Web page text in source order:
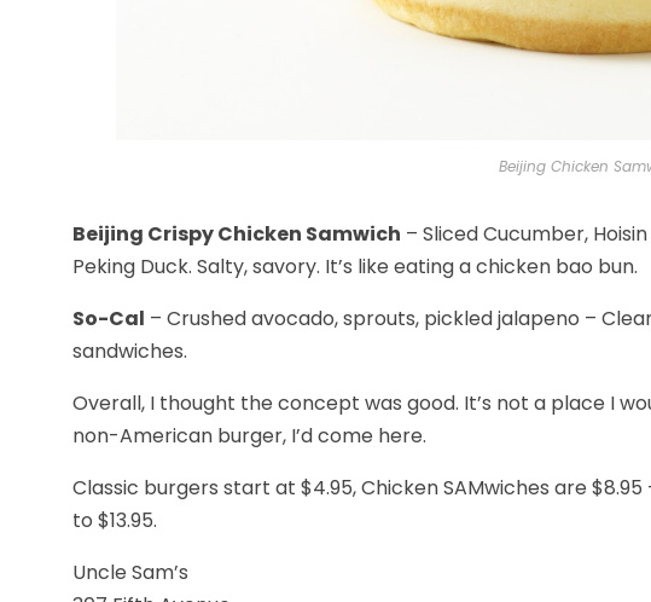
Beijing Chicken
Beijing Crispy Chicken Samwich – Sliced Cucumber,
Peking Duck. Salty, savory. It’s like eating a chicken bao bun.
So-Cal – Crushed avocado, sprouts, pickled jalapeno –
sandwiches.
Overall, I thought the concept was good. It’s not a place I
non-American burger, I’d come here.
Classic burgers start at $4.95, Chicken SAMwiches are
to $13.95.
Uncle Sam’s